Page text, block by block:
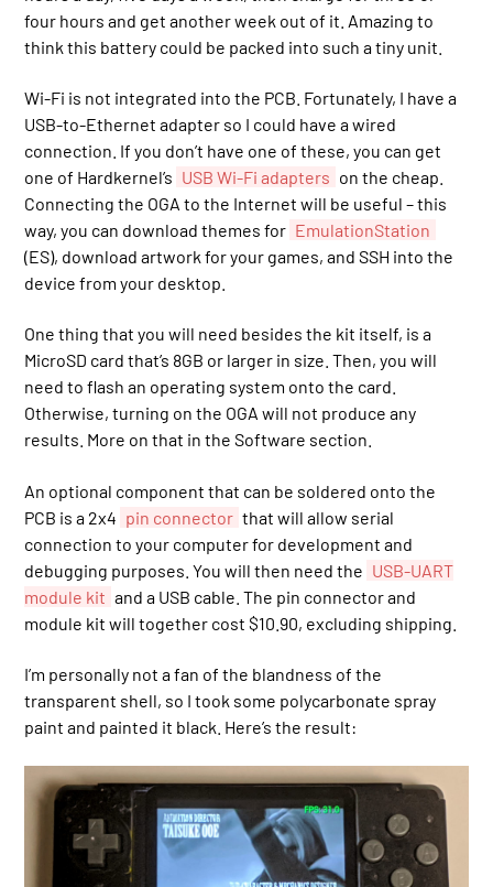
four hours and get another week out of it. Amazing to
think this battery could be packed into such a tiny unit.
Wi-Fi is not integrated into the PCB. Fortunately, I have a
USB-to-Ethernet adapter so I could have a wired
connection. If you don’t have one of these, you can get
one of Hardkernel’s USB Wi-Fi adapters on the cheap.
Connecting the OGA to the Internet will be useful – this
way, you can download themes for EmulationStation
(ES), download artwork for your games, and SSH into the
device from your desktop.
One thing that you will need besides the kit itself, is a
MicroSD card that’s 8GB or larger in size. Then, you will
need to flash an operating system onto the card.
Otherwise, turning on the OGA will not produce any
results. More on that in the Software section.
An optional component that can be soldered onto the
PCB is a 2x4 pin connector that will allow serial
connection to your computer for development and
debugging purposes. You will then need the USB-UART
module kit and a USB cable. The pin connector and
module kit will together cost $10.90, excluding shipping.
I’m personally not a fan of the blandness of the
transparent shell, so I took some polycarbonate spray
paint and painted it black. Here’s the result: